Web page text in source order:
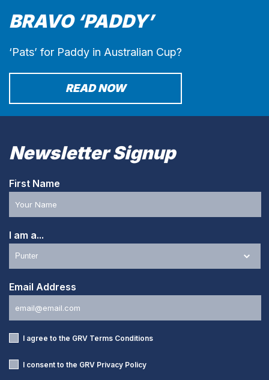
BRAVO ‘PADDY’
‘Pats’ for Paddy in Australian Cup?
READ NOW
Newsletter Signup
First Name
I am a...
Email Address
I agree to the GRV Terms Conditions
I consent to the GRV Privacy Policy